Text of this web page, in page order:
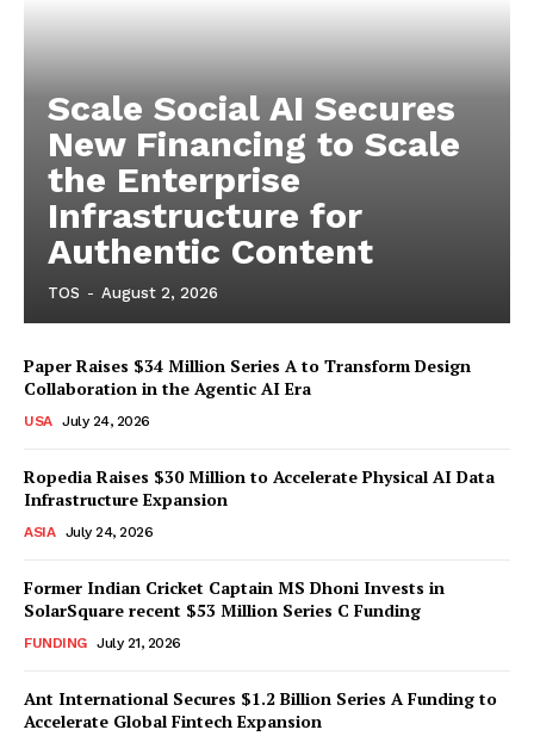
Scale Social AI Secures
New Financing to Scale
the Enterprise
Infrastructure for
Authentic Content
TOS - August 2, 2026
Paper Raises $34 Million Series A to Transform Design
Collaboration in the Agentic AI Era
USA July 24, 2026
Ropedia Raises $30 Million to Accelerate Physical AI Data
Infrastructure Expansion
ASIA July 24, 2026
Former Indian Cricket Captain MS Dhoni Invests in
SolarSquare recent $53 Million Series C Funding
FUNDING July 21, 2026
Ant International Secures $1.2 Billion Series A Funding to
Accelerate Global Fintech Expansion